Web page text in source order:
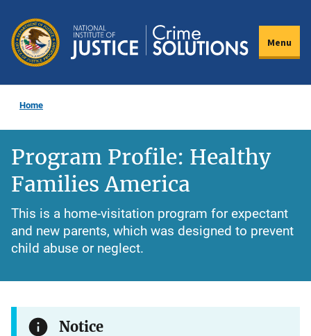
main
content
Menu
Home
Program Profile: Healthy
Families America
This is a home-visitation program for expectant
and new parents, which was designed to prevent
child abuse or neglect.
Notice